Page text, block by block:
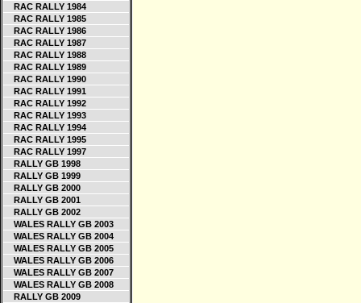
RAC RALLY 1984
RAC RALLY 1985
RAC RALLY 1986
RAC RALLY 1987
RAC RALLY 1988
RAC RALLY 1989
RAC RALLY 1990
RAC RALLY 1991
RAC RALLY 1992
RAC RALLY 1993
RAC RALLY 1994
RAC RALLY 1995
RAC RALLY 1997
RALLY GB 1998
RALLY GB 1999
RALLY GB 2000
RALLY GB 2001
RALLY GB 2002
WALES RALLY GB 2003
WALES RALLY GB 2004
WALES RALLY GB 2005
WALES RALLY GB 2006
WALES RALLY GB 2007
WALES RALLY GB 2008
RALLY GB 2009